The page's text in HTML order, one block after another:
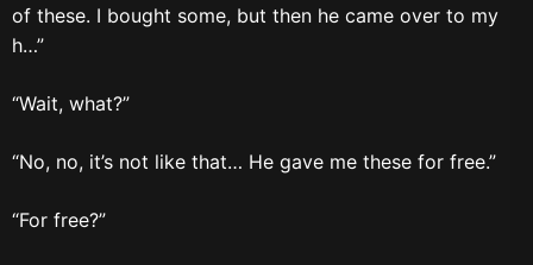
of these. I bought some, but then he came over to my
h…”
“Wait, what?”
“No, no, it’s not like that… He gave me these for free.”
“For free?”